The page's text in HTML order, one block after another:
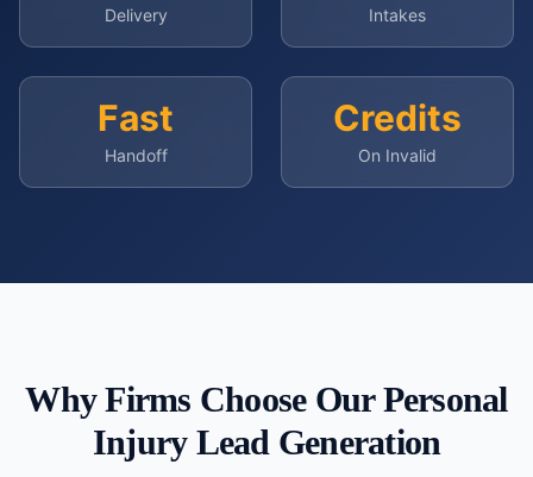
Delivery Intakes
Fast
Handoff
Credits
On Invalid
Why Firms Choose OurPersonal
InjuryLead Generation